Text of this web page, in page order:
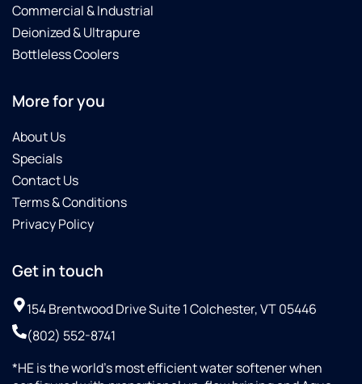
Commercial & Industrial
Deionized & Ultrapure
Bottleless Coolers
More for you
About Us
Specials
Contact Us
Terms & Conditions
Privacy Policy
Get in touch
154 Brentwood Drive Suite 1 Colchester, VT 05446
(802) 552-8741
*HE is the world’s most efficient water softener when